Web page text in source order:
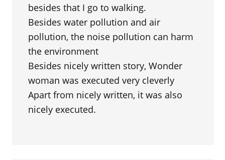
besides that I go to walking.
Besides water pollution and air
pollution, the noise pollution can harm
the environment
Besides nicely written story, Wonder
woman was executed very cleverly
Apart from nicely written, it was also
nicely executed.